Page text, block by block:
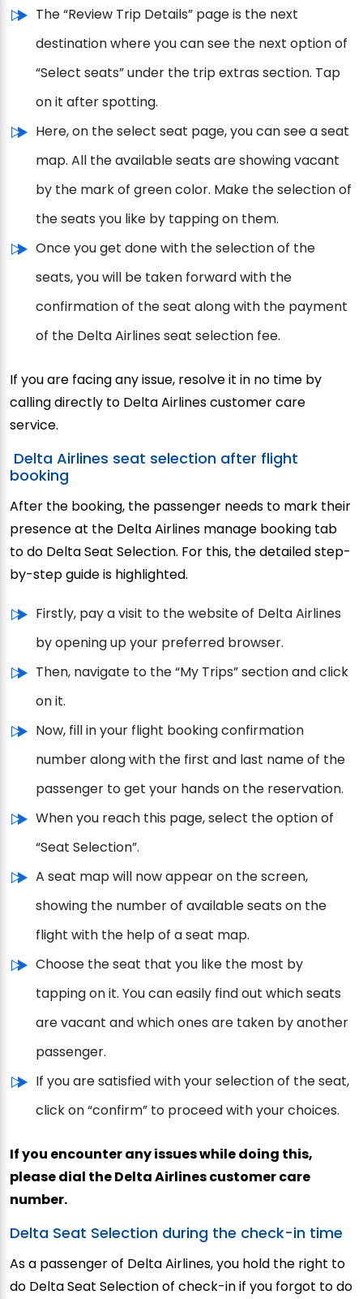
The “Review Trip Details” page is the next
destination where you can see the next option of
“Select seats” under the trip extras section. Tap
on it after spotting.
Here, on the select seat page, you can see a seat
map. All the available seats are showing vacant
by the mark of green color. Make the selection of
the seats you like by tapping on them.
Once you get done with the selection of the
seats, you will be taken forward with the
confirmation of the seat along with the payment
of the Delta Airlines seat selection fee.
If you are facing any issue, resolve it in no time by
calling directly to Delta Airlines customer care
service.
Delta Airlines seat selection after flight
booking
After the booking, the passenger needs to mark their
presence at the Delta Airlines manage booking tab
to do Delta Seat Selection. For this, the detailed step-
by-step guide is highlighted.
Firstly, pay a visit to the website of Delta Airlines
by opening up your preferred browser.
Then, navigate to the “My Trips” section and click
on it.
Now, fill in your flight booking confirmation
number along with the first and last name of the
passenger to get your hands on the reservation.
When you reach this page, select the option of
“Seat Selection”.
A seat map will now appear on the screen,
showing the number of available seats on the
flight with the help of a seat map.
Choose the seat that you like the most by
tapping on it. You can easily find out which seats
are vacant and which ones are taken by another
passenger.
If you are satisfied with your selection of the seat,
click on “confirm” to proceed with your choices.
If you encounter any issues while doing this,
please dial the Delta Airlines customer care
number.
Delta Seat Selection during the check-in time
As a passenger of Delta Airlines, you hold the right to
do Delta Seat Selection of check-in if you forgot to do